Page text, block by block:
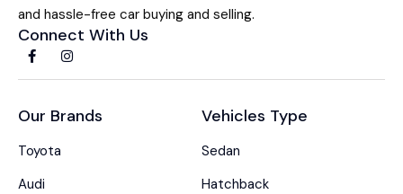
and hassle-free car buying and selling.
Connect With Us
Our Brands
Toyota
Audi
Vehicles Type
Sedan
Hatchback